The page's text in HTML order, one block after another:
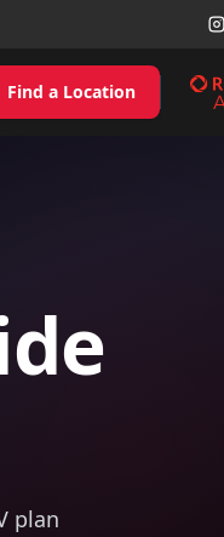
Find a Location
plan